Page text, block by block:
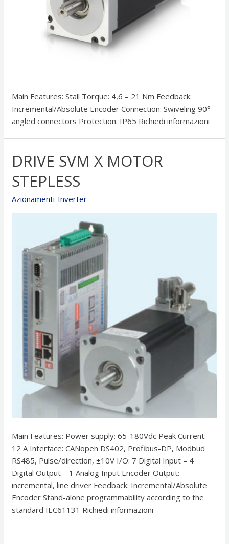
Main Features: Stall Torque: 4,6 – 21 Nm Feedback:
Incremental/Absolute Encoder Connection: Swiveling 90°
angled connectors Protection: IP65 Richiedi informazioni
DRIVE SVM X MOTOR
STEPLESS
Azionamenti-Inverter
Main Features: Power supply: 65-180Vdc Peak Current:
12 A Interface: CANopen DS402, Profibus-DP, Modbud
RS485, Pulse/direction, ±10V I/O: 7 Digital Input – 4
Digital Output – 1 Analog Input Encoder Output:
incremental, line driver Feedback: Incremental/Absolute
Encoder Stand-alone programmability according to the
standard IEC61131 Richiedi informazioni